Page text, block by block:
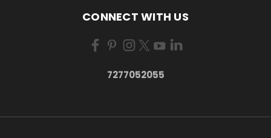
CONNECT WITH US
7277052055